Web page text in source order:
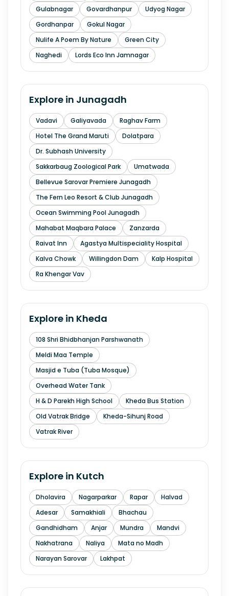
Gulabnagar Govardhanpur
Udyog Nagar
Gordhanpar
Gokul Nagar
Nulife A Poem By Nature
Green City
Naghedi
Lords Eco Inn Jamnagar
Explore in Junagadh
Vadavi Galiyavada
Raghav Farm
Hotel The Grand Maruti
Dolatpara
Dr. Subhash University
Sakkarbaug Zoological Park
Umatwada
Bellevue Sarovar Premiere Junagadh
The Fern Leo Resort & Club Junagadh
Ocean Swimming Pool Junagadh
Mahabat Maqbara Palace
Zanzarda
Raivat Inn
Agastya Multispeciality Hospital
Kalva Chowk
Willingdon Dam
Kalp Hospital
Ra Khengar Vav
Explore in Kheda
108 Shri Bhidbhanjan Parshwanath
Meldi Maa Temple
Masjid e Tuba (Tuba Mosque)
Overhead Water Tank
H & D Parekh High School
Kheda Bus Station
Old Vatrak Bridge
Kheda-Sihunj Road
Vatrak River
Explore in Kutch
Dholavira Nagarparkar Rapar
Halvad
Adesar
Samakhiali
Bhachau
Gandhidham
Anjar Mundra
Mandvi
Nakhatrana
Naliya
Mata no Madh
Narayan Sarovar
Lakhpat